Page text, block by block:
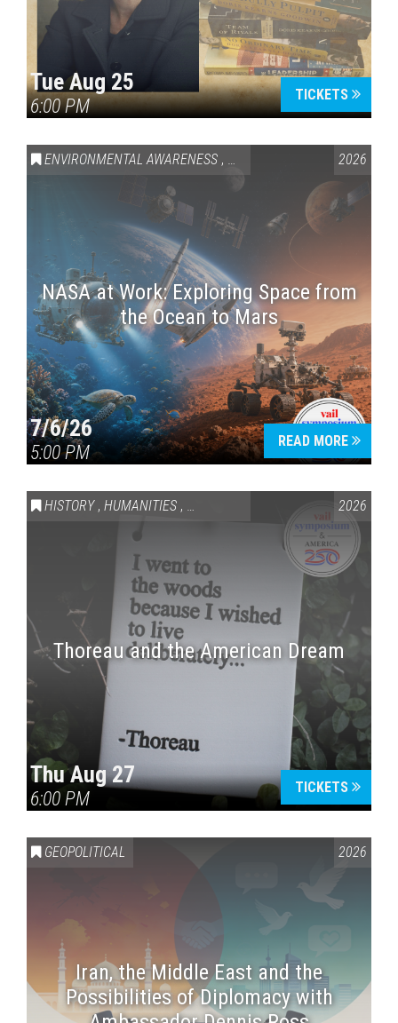
Tue Aug 25
6:00 PM
TICKETS
ENVIRONMENTAL AWARENESS , SCIENCE & TECHNOLOGY
2026
NASA at Work: Exploring Space from
the Ocean to Mars
7/6/26
5:00 PM
READ MORE
HISTORY , HUMANITIES , VAIL SYMPOSIUM & AMERICA 250
2026
Thoreau and the American Dream
Thu Aug 27
6:00 PM
TICKETS
GEOPOLITICAL 2026
Iran, the Middle East and the
Possibilities of Diplomacy with